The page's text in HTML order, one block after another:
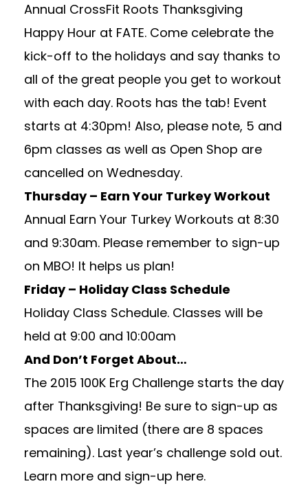
Annual CrossFit Roots Thanksgiving
Happy Hour at FATE. Come celebrate the
kick-off to the holidays and say thanks to
all of the great people you get to workout
with each day. Roots has the tab! Event
starts at 4:30pm! Also, please note, 5 and
6pm classes as well as Open Shop are
cancelled on Wednesday.
Thursday – Earn Your Turkey Workout
Annual Earn Your Turkey Workouts at 8:30
and 9:30am. Please remember to sign-up
on MBO! It helps us plan!
Friday – Holiday Class Schedule
Holiday Class Schedule. Classes will be
held at 9:00 and 10:00am
And Don’t Forget About…
The 2015 100K Erg Challenge starts the day
after Thanksgiving! Be sure to sign-up as
spaces are limited (there are 8 spaces
remaining). Last year’s challenge sold out.
Learn more and sign-up here.